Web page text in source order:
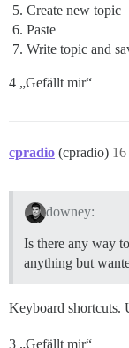
Create new topic
Paste
Write topic and
4 „Gefällt mir“
cpradio (cpradio) 16
downey:
Is there any way
anything but
Keyboard shortcuts.
3 „Gefällt mir“